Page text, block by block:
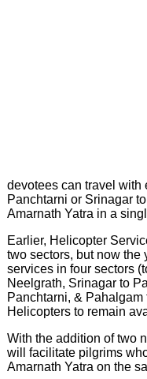
devotees can travel with
Panchtarni or Srinagar
Amarnath Yatra in a
Earlier, Helicopter
two sectors, but now the
services in four sectors
Neelgrath, Srinagar to
Panchtarni, &
Helicopters to remain
With the addition of two
will facilitate pilgrims
Amarnath Yatra on the